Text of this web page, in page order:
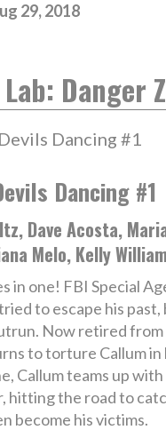
29, 2018
Danger
Dancing #1
Dave Acosta,
Melo, Kelly
in one! FBI Special
to escape his
Now retired from
to torture Callum in
Callum teams up
hitting the road to
become his victims.